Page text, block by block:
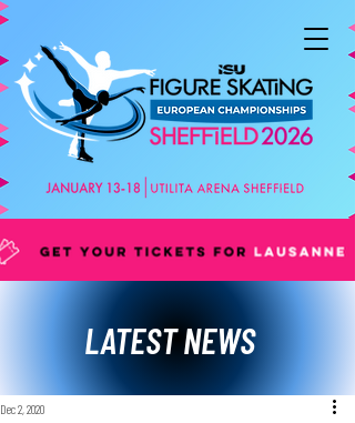
LATEST NEWS
Dec 2, 2020